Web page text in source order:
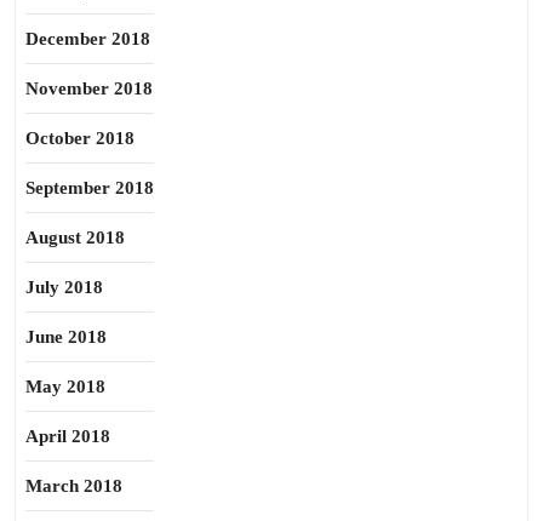
December 2018
November 2018
October 2018
September 2018
August 2018
July 2018
June 2018
May 2018
April 2018
March 2018